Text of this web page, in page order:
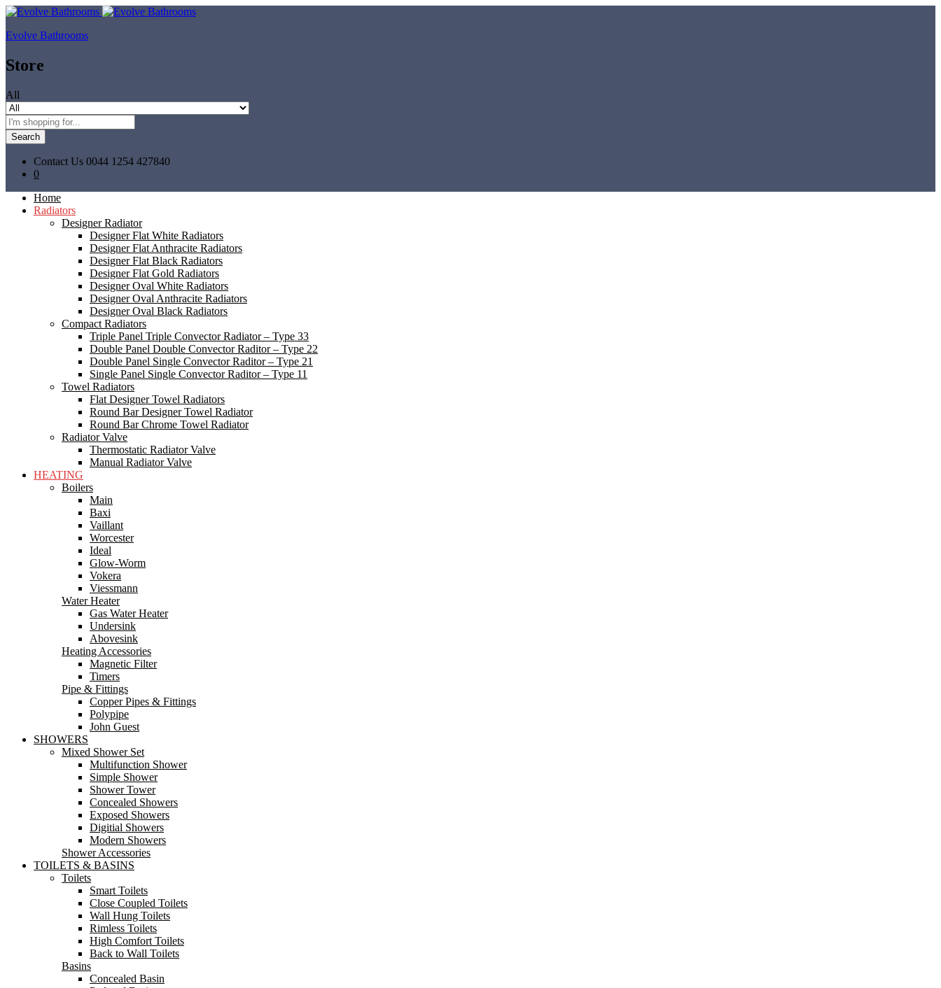
Evolve Bathrooms
Store
All
Search
Contact Us 0044 1254 427840
0
Home
Radiators
Designer Radiator
Designer Flat White Radiators
Designer Flat Anthracite Radiators
Designer Flat Black Radiators
Designer Flat Gold Radiators
Designer Oval White Radiators
Designer Oval Anthracite Radiators
Designer Oval Black Radiators
Compact Radiators
Triple Panel Triple Convector Radiator – Type 33
Double Panel Double Convector Raditor – Type 22
Double Panel Single Convector Raditor – Type 21
Single Panel Single Convector Raditor – Type 11
Towel Radiators
Flat Designer Towel Radiators
Round Bar Designer Towel Radiator
Round Bar Chrome Towel Radiator
Radiator Valve
Thermostatic Radiator Valve
Manual Radiator Valve
HEATING
Boilers
Main
Baxi
Vaillant
Worcester
Ideal
Glow-Worm
Vokera
Viessmann
Water Heater
Gas Water Heater
Undersink
Abovesink
Heating Accessories
Magnetic Filter
Timers
Pipe & Fittings
Copper Pipes & Fittings
Polypipe
John Guest
SHOWERS
Mixed Shower Set
Multifunction Shower
Simple Shower
Shower Tower
Concealed Showers
Exposed Showers
Digitial Showers
Modern Showers
Shower Accessories
TOILETS & BASINS
Toilets
Smart Toilets
Close Coupled Toilets
Wall Hung Toilets
Rimless Toilets
High Comfort Toilets
Back to Wall Toilets
Basins
Concealed Basin